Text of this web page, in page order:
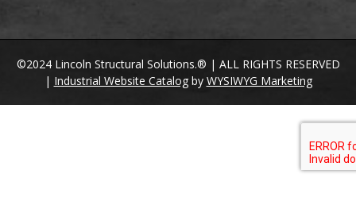
©2024 Lincoln Structural Solutions.® | ALL RIGHTS RESERVED
| Industrial Website Catalogby WYSIWYG Marketing